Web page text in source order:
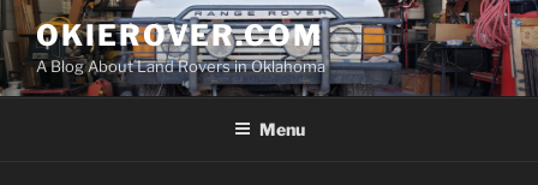
Skip
to
content
OKIEROVER.COM
A Blog About Land Rovers in Oklahoma
Menu